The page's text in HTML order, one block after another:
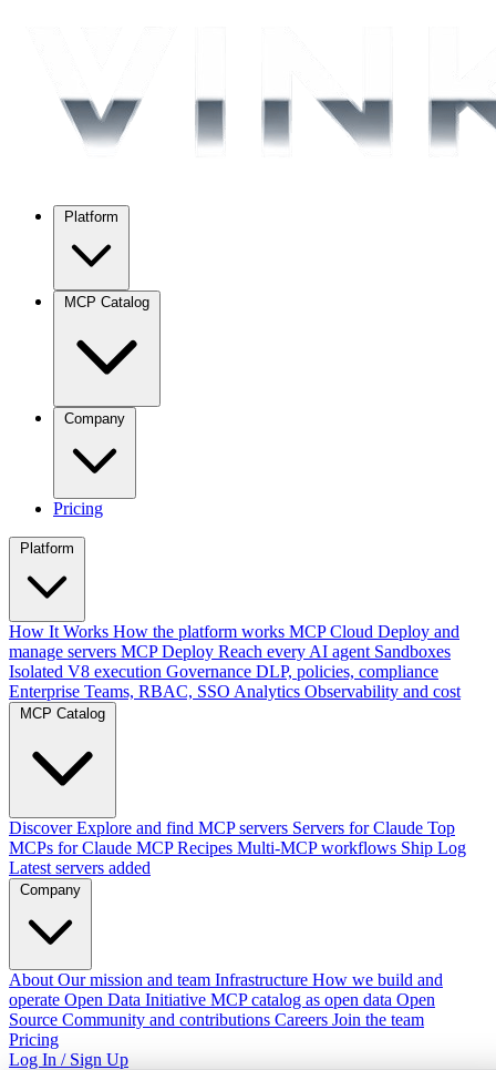
Pricing
Platform
How It Works How the platform works MCP Cloud Deploy and
manage servers MCP Deploy Reach every AI agent Sandboxes
Isolated V8 execution Governance DLP, policies, compliance
Enterprise Teams, RBAC, SSO Analytics Observability and cost
MCP Catalog
Discover Explore and find MCP servers Servers for Claude Top
MCPs for Claude MCP Recipes Multi-MCP workflows Ship Log
Latest servers added
Company
About Our mission and team Infrastructure How we build and
operate Open Data Initiative MCP catalog as open data Open
Source Community and contributions Careers Join the team
Pricing
Log In / Sign Up